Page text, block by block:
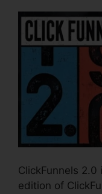
ClickFunnels
edition of